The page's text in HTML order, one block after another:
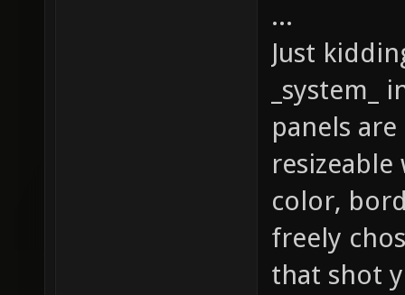
...
Just
panels
color,
freely
that shot